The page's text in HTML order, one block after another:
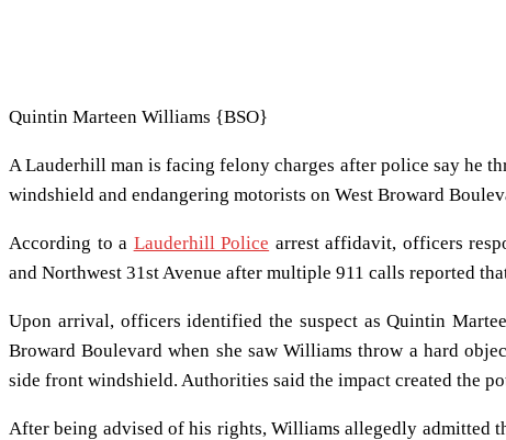
Quintin Marteen Williams {BSO}
A Lauderhill man is facing felony charges after police say he
windshield and endangering motorists on West Broward
According to a Lauderhill Police arrest affidavit, officers
and Northwest 31st Avenue after multiple 911 calls reported
Upon arrival, officers identified the suspect as Quintin
Broward Boulevard when she saw Williams throw a hard
side front windshield. Authorities said the impact created the
After being advised of his rights, Williams allegedly admitted